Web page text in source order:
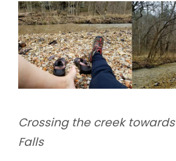
Crossing the creek
Falls